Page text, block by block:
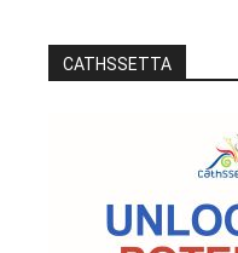
CATHSSETTA